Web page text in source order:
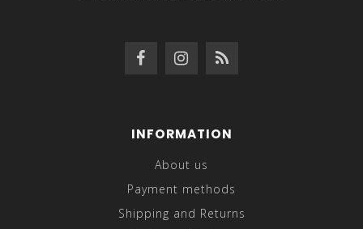
INFORMATION
About us
Payment methods
Shipping and Returns